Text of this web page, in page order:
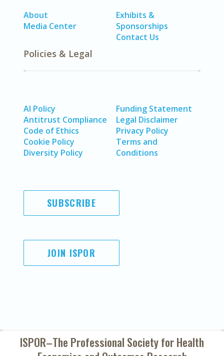
About
Media Center
Exhibits &
Sponsorships
Contact Us
Policies & Legal
AI Policy
Antitrust Compliance
Code of Ethics
Cookie Policy
Diversity Policy
Funding Statement
Legal Disclaimer
Privacy Policy
Terms and
Conditions
SUBSCRIBE
JOIN ISPOR
ISPOR–The Professional Society forHealth